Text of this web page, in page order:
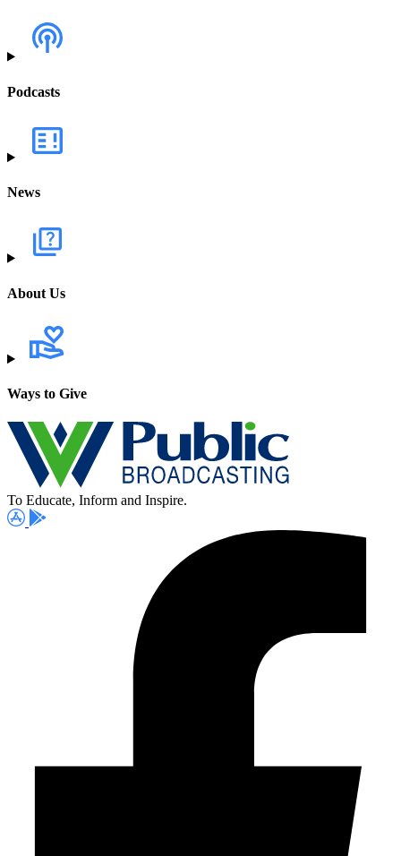
Podcasts
News
About Us
Ways to Give
To Educate, Inform and Inspire.